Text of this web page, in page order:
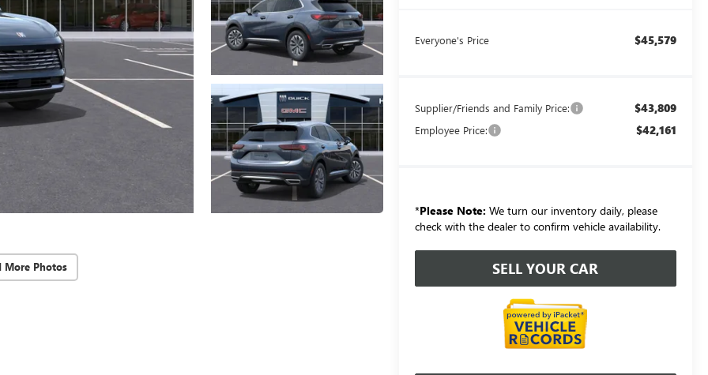
More Photos
Everyone's Price $45,579
Supplier/Friends and Family Price: $43,809
Employee Price: $42,161
*Please Note: We turn our inventory daily, please
check with the dealer to confirm vehicle availability.
SELL YOUR CAR